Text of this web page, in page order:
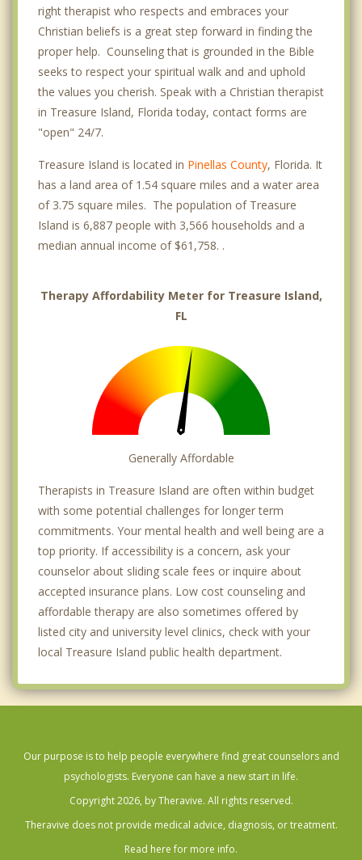
right therapist who respects and embraces your
Christian beliefs is a great step forward in finding the
proper help. Counseling that is grounded in the Bible
seeks to respect your spiritual walk and and uphold
the values you cherish. Speak with a Christian therapist
in Treasure Island, Florida today, contact forms are
"open" 24/7.
Treasure Island is located in Pinellas County, Florida. It
has a land area of 1.54 square miles and a water area
of 3.75 square miles. The population of Treasure
Island is 6,887 people with 3,566 households and a
median annual income of $61,758. .
Therapy Affordability Meter for Treasure Island,
FL
Generally Affordable
Therapists in Treasure Island are often within budget
with some potential challenges for longer term
commitments. Your mental health and well being are a
top priority. If accessibility is a concern, ask your
counselor about sliding scale fees or inquire about
accepted insurance plans. Low cost counseling and
affordable therapy are also sometimes offered by
listed city and university level clinics, check with your
local Treasure Island public health department.
Our purpose is to help people everywhere find great counselors and
psychologists. Everyone can have a new start in life.
Copyright 2026, by Theravive. All rights reserved.
Theravive does not provide medical advice, diagnosis, or treatment.
Read here for more info.